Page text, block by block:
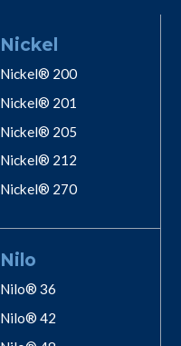
Nickel
Nickel® 200
Nickel® 201
Nickel® 205
Nickel® 212
Nickel® 270
Nilo
Nilo® 36
Nilo® 42